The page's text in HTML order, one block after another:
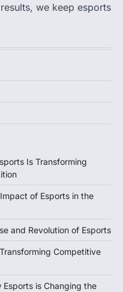
we keep esports
Is Transforming
of Esports in the
and Revolution of Esports
Competitive
is Changing the